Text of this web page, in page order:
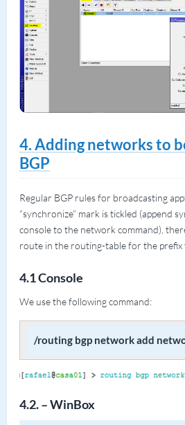
4. Adding networks to
BGP
Regular BGP rules for broadcasting
“synchronize” mark is tickled (append
console to the network command),
route in the routing-table for the prefix
4.1 Console
We use the following command:
/routing bgp network add
4.2. – WinBox